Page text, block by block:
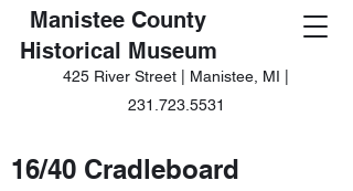
Manistee County
Historical Museum
425 River Street | Manistee, MI |
231.723.5531
16/40 Cradleboard